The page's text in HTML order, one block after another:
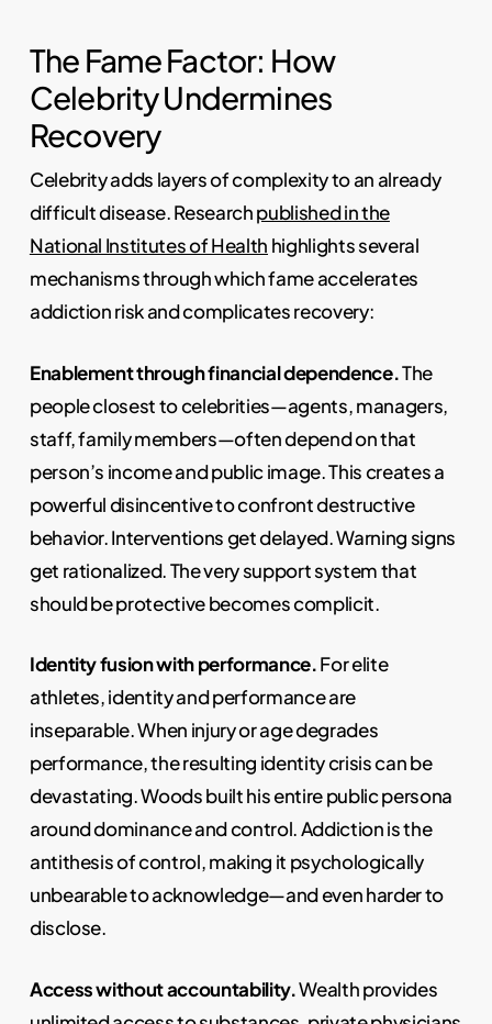
The Fame Factor: How
Celebrity Undermines
Recovery
Celebrity adds layers of complexity to an already
difficult disease. Researchpublished in the
National Institutes of Health highlights several
mechanisms through which fame accelerates
addiction risk and complicates recovery:
Enablement through financial dependence.The
people closest to celebrities—agents, managers,
staff, family members—often depend on that
person’s income and public image. This creates a
powerful disincentive to confront destructive
behavior. Interventions get delayed. Warning signs
get rationalized. The very support system that
should be protective becomes complicit.
Identity fusion with performance.For elite
athletes, identity and performance are
inseparable. When injury or age degrades
performance, the resulting identity crisis can be
devastating. Woods built his entire public persona
around dominance and control. Addiction is the
antithesis of control, making it psychologically
unbearable to acknowledge—and even harder to
disclose.
Access without accountability.Wealth provides